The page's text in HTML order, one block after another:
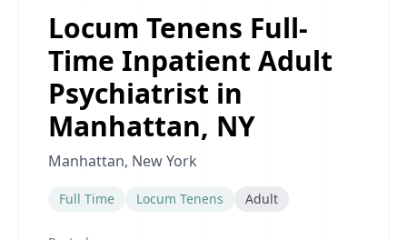
Locum Tenens Full-
Time Inpatient Adult
Psychiatrist in
Manhattan, NY
Manhattan, New York
Full Time Locum Tenens Adult